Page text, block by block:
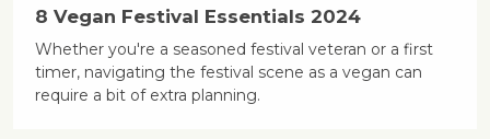
8 Vegan Festival Essentials 2024
Whether you're a seasoned festival veteran or a first
timer, navigating the festival scene as a vegan can
require a bit of extra planning.